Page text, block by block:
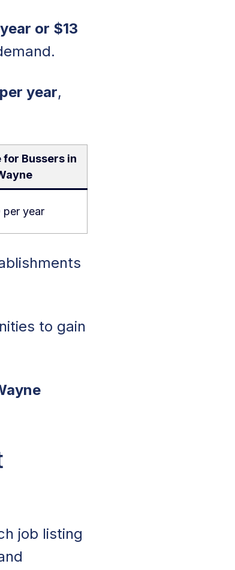
or $13
year,
Bussers in
per year
to gain
job listing